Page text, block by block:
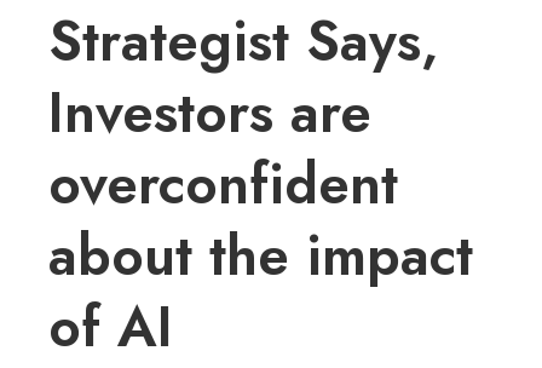
Strategist Says,
Investors are
overconfident
about the impact
of AI